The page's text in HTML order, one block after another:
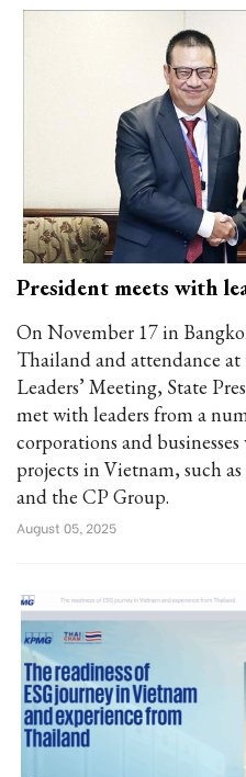
President meets with
On November 17 in
Thailand and attendance
Leaders’ Meeting, State
met with leaders from a
corporations and
projects in Vietnam, such
and the CP Group.
August 05, 2025